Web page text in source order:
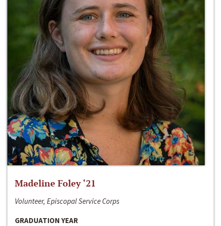
Madeline Foley ‘21
Volunteer, Episcopal Service Corps
GRADUATION YEAR